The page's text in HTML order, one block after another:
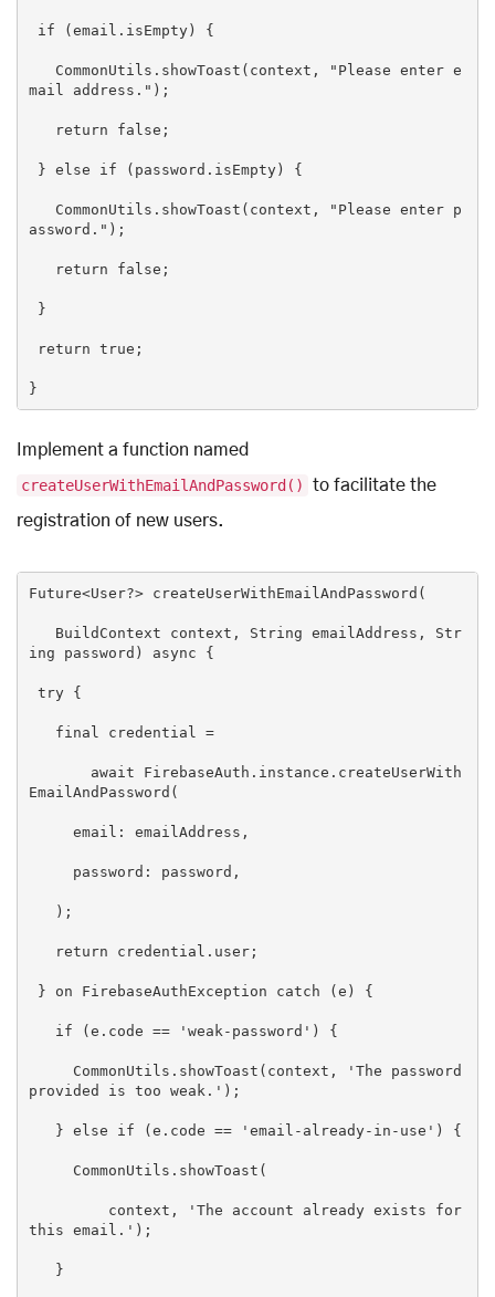
if (email.isEmpty) {
CommonUtils.showToast(context,
"Please enter e
mail address." );
return false ;
} else if (password.isEmpty) {
CommonUtils.showToast(context,
"Please enter p
assword." );
return false ;
}
return true ;
Implement a function named
createUserWithEmailAndPassword()
to facilitate the
registration of new users.
Future<User?> createUserWithEmailAndPassword(
   BuildContext context,
String emailAddress, Str
ing password) async {
try {
await FirebaseAuth.instance.createUserWith
EmailAndPassword(
return credential.user;
} on FirebaseAuthException catch (e) {
if (e.code == 'weak-password' ) {
     CommonUtils.showToast(context,
'The password
provided is too weak.' );
   }
else if (e.code == 'email-already-in-use' ) {
         context,
'The account already exists for
this email.' );